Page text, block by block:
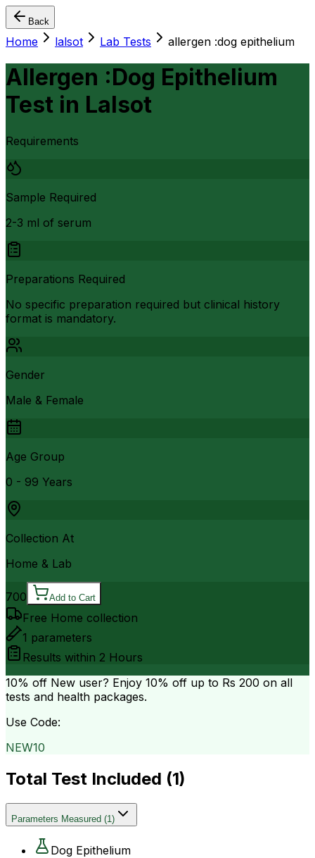
Back
Home lalsot Lab Tests allergen :dog epithelium
Allergen :Dog Epithelium
Test in Lalsot
Requirements
Sample Required
2-3 ml of serum
Preparations Required
No specific preparation required but clinical history
format is mandatory.
Gender
Male & Female
Age Group
0 - 99 Years
Collection At
Home & Lab
700 Add to Cart
Free Home collection
1 parameters
Results within 2 Hours
10% off New user? Enjoy 10% off up to Rs 200 on all
tests and health packages.
Use Code:
NEW10
Total Test Included (1)
Parameters Measured (1)
Dog Epithelium